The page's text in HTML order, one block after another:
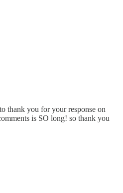
thank you for your response on
is SO long! so thank you